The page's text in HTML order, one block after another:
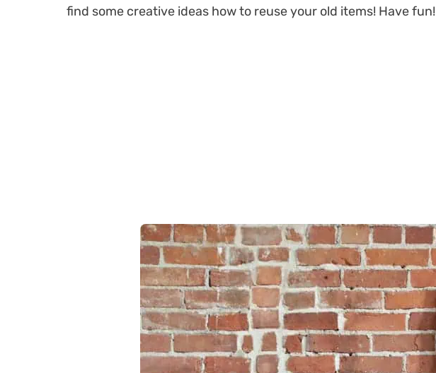
find some creative ideas how to reuse your old items! Have fun!